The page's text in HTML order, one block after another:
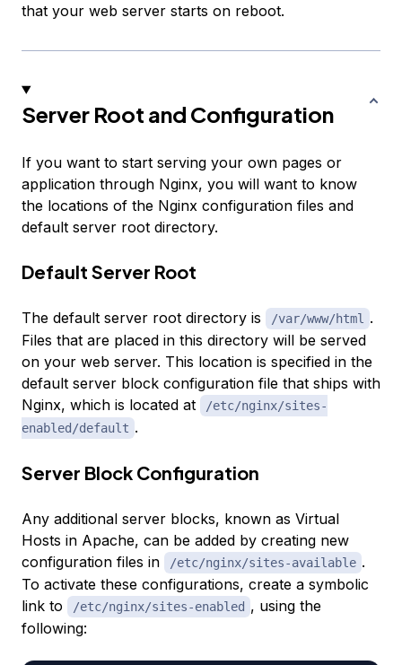
that your web server starts on reboot.
Server Root and Configuration
If you want to start serving your own pages or
application through Nginx, you will want to know
the locations of the Nginx configuration files and
default server root directory.
Default Server Root
The default server root directory is /var/www/html
.
Files that are placed in this directory will be served
on your web server. This location is specified in the
default server block configuration file that ships with
Nginx, which is located at
/etc/nginx/sites-
enabled/default .
Server Block Configuration
Any additional server blocks, known as Virtual
Hosts in Apache, can be added by creating new
configuration files in
/etc/nginx/sites-available .
To activate these configurations, create a symbolic
link to
/etc/nginx/sites-enabled , using the
following: